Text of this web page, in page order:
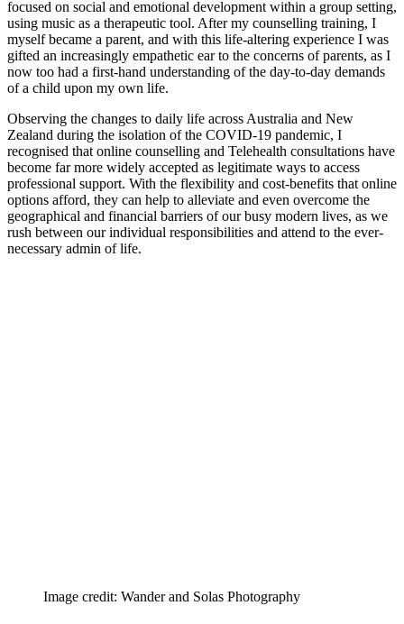
focused on social and emotional development within a group setting,
using music as a therapeutic tool. After my counselling training, I
myself became a parent, and with this life-altering experience I was
gifted an increasingly empathetic ear to the concerns of parents, as I
now too had a first-hand understanding of the day-to-day demands
of a child upon my own life.
Observing the changes to daily life across Australia and New
Zealand during the isolation of the COVID-19 pandemic, I
recognised that online counselling and Telehealth consultations have
become far more widely accepted as legitimate ways to access
professional support. With the flexibility and cost-benefits that online
options afford, they can help to alleviate and even overcome the
geographical and financial barriers of our busy modern lives, as we
rush between our individual responsibilities and attend to the ever-
necessary admin of life.
Image credit: Wander and Solas Photography